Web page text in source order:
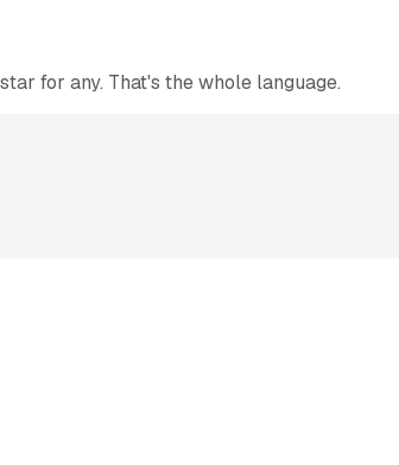
for any. That's the whole language.